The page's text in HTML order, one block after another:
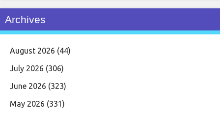
Archives
August 2026 (44)
July 2026 (306)
June 2026 (323)
May 2026 (331)